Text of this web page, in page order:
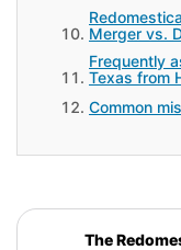
Merger vs.
Frequently
Texas from
Common
The